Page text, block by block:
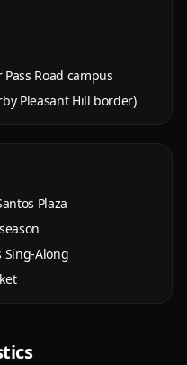
Road campus
Pleasant Hill border)
Plaza
Sing-Along